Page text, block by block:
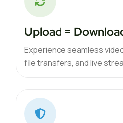
Upload =
Experience seamless
file transfers, and live